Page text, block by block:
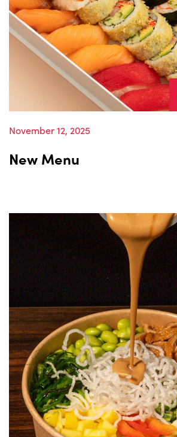
November 12, 2025
New Menu